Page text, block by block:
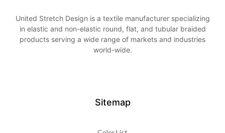
United Stretch Design is a textile manufacturer specializing
in elastic and non-elastic round, flat, and tubular braided
products serving a wide range of markets and industries
world-wide.
Sitemap